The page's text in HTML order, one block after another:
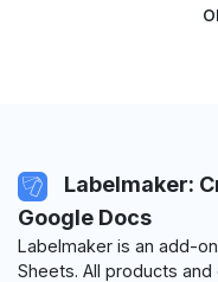
Labelmaker:
Google Docs
Labelmaker is an add-
Sheets. All products